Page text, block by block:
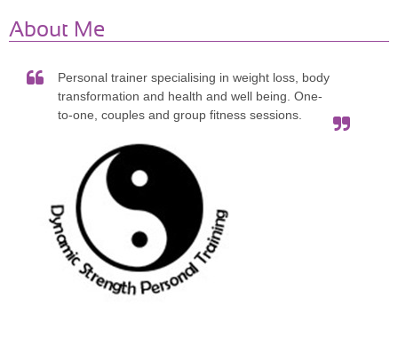
About Me
Personal trainer specialising in weight loss, body
transformation and health and well being. One-
to-one, couples and group fitness sessions.